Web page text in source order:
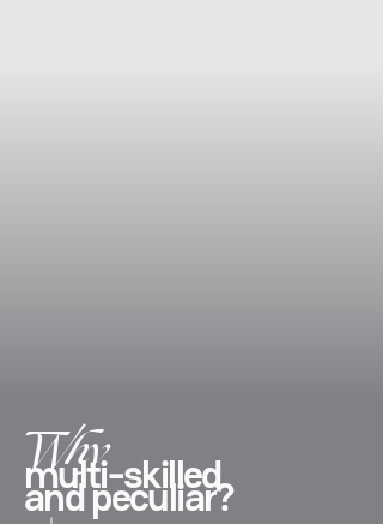
Why
multi-skilled
and peculiar?